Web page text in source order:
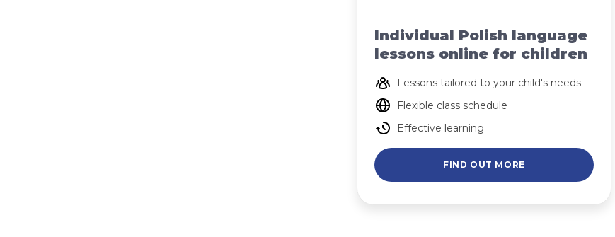
Individual Polish language
lessons online for children
Lessons tailored to your child's needs
Flexible class schedule
Effective learning
FIND OUT MORE